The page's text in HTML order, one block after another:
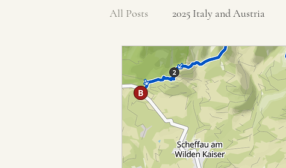
All Posts 2025 Italy and Austria
Bikepacking the Black Canyon Trail